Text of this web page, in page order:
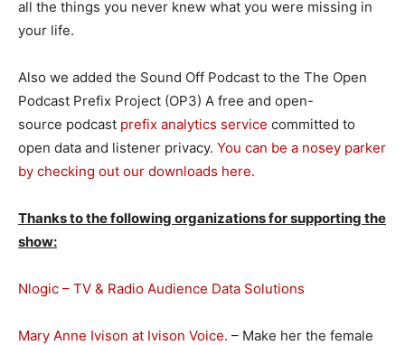
all the things you never knew what you were missing in
your life.
Also we added the Sound Off Podcast to the The Open
Podcast Prefix Project (OP3) A free and open-
source podcast prefix analytics service committed to
open data and listener privacy. You can be a nosey parker
by checking out our downloads here.
Thanks to the following organizations for supporting the
show:
Nlogic – TV & Radio Audience Data Solutions
Mary Anne Ivison at Ivison Voice. – Make her the female